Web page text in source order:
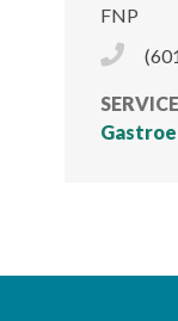
FNP